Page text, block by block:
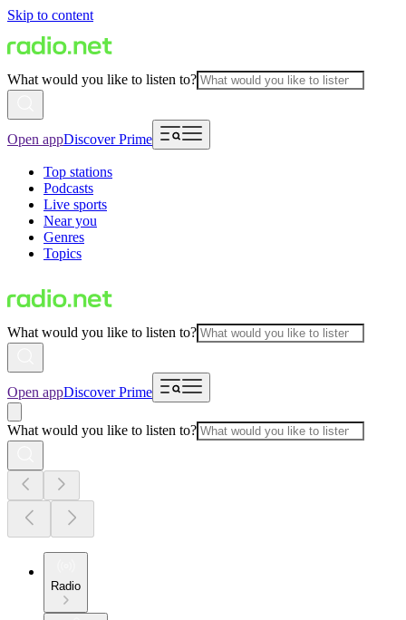
Skip to content
What would you like to listen to?
Open appDiscover Prime
Top stations
Podcasts
Live sports
Near you
Genres
Topics
What would you like to listen to?
Open appDiscover Prime
What would you like to listen to?
Radio